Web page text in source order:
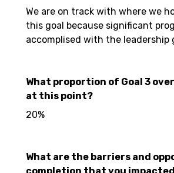
We are on track with where we
this goal because significant
accomplised with the leadership
What proportion of Goal 3
at this point?
20%
What are the barriers and